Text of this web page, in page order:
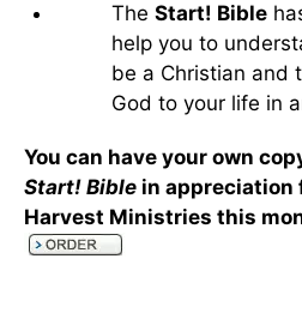
The Start! Bible
help you to
be a Christian and
God to your life in
You can have your own
Start! Bible in appreciation
Harvest Ministries this